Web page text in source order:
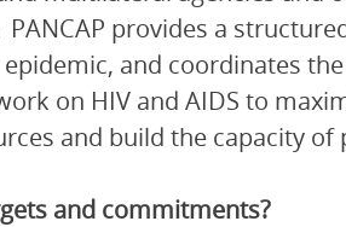
provides a
and coordinates
on HIV and AIDS to
and build the capacity of
and commitments?